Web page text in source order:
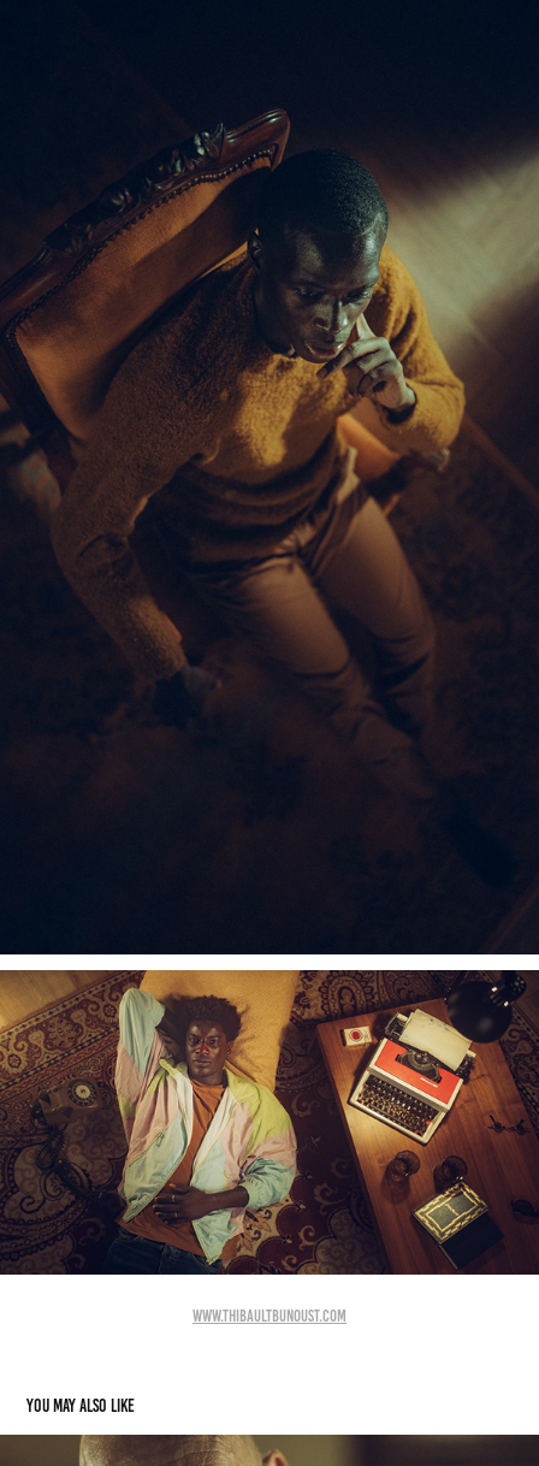
www.thibaultbunoust.com
You may also like